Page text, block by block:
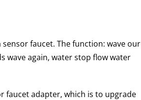
faucet. The function: wave our
wave again, water stop flow water
faucet adapter, which is to upgrade